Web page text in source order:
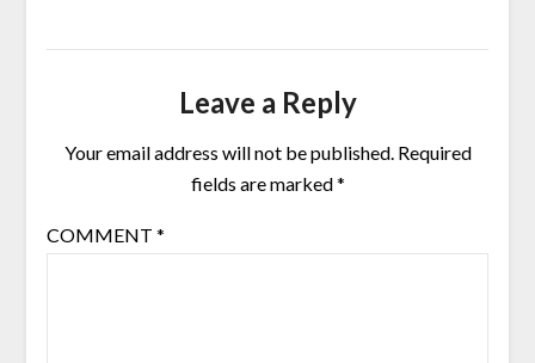
Leave a Reply
Your email address will not be published. Required
fields are marked*
COMMENT *